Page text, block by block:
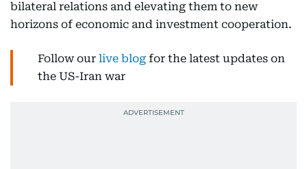
bilateral relations and elevating them to new
horizons of economic and investment cooperation.
Follow our live blog for the latest updates on
the US-Iran war